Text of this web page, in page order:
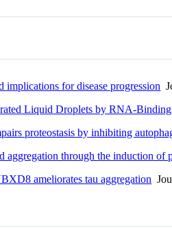
implications for disease progression
Liquid Droplets by RNA-
proteostasis by inhibiting
aggregation through the induction of
ameliorates tau aggregation